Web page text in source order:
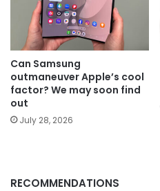
Can Samsung
outmaneuver Apple’s cool
factor? We may soon find
out
July 28, 2026
RECOMMENDATIONS